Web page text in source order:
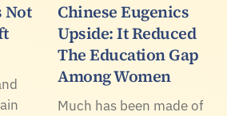
Not
Chinese Eugenics
Upside: It Reduced
The Education Gap
Among Women
Much has been made of